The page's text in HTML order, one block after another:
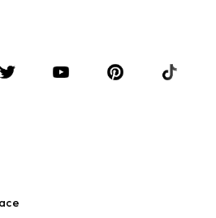
Accessories